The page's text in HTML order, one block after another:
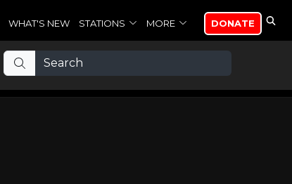
WHAT'S NEW STATIONS MORE DONATE